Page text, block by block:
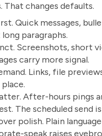
changes defaults.
Quick messages,
paragraphs.
Screenshots, short
carry more signal.
Links, file
After-hours pings
The scheduled send
polish. Plain
speak raises